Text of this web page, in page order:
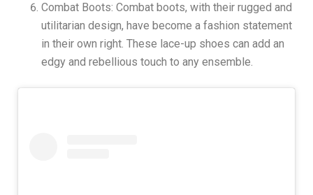
Combat Boots: Combat boots, with their rugged and
utilitarian design, have become a fashion statement
in their own right. These lace-up shoes can add an
edgy and rebellious touch to any ensemble.